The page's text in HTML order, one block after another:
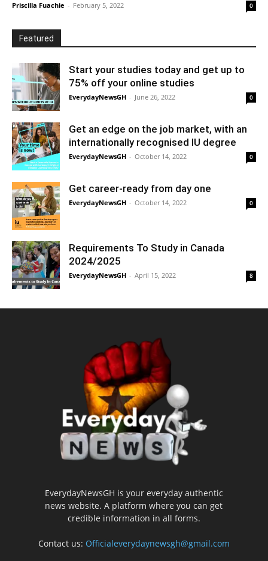
Priscilla Fuachie - February 5, 2022 0
Featured
Start your studies today and get up to
75% off your online studies
EverydayNewsGH - June 26, 2022 0
Get an edge on the job market, with an
internationally recognised IU degree
EverydayNewsGH - October 14, 2022 0
Get career-ready from day one
EverydayNewsGH - October 14, 2022 0
Requirements To Study in Canada
2024/2025
EverydayNewsGH - April 15, 2022 8
EverydayNewsGH is your everyday authentic
news website. A platform where you can get
credible information in all forms.
Contact us: Officialeverydaynewsgh@gmail.com